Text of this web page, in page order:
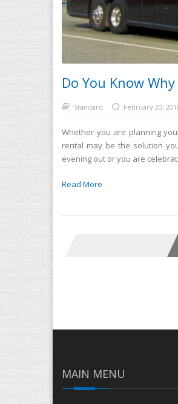
Do You Know
Standard February 20,
Whether you are planning
rental may be the solution
evening out or you are
Read More
MAIN MENU